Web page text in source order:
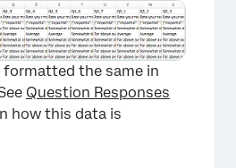
the same in
Question Responses
how this data is